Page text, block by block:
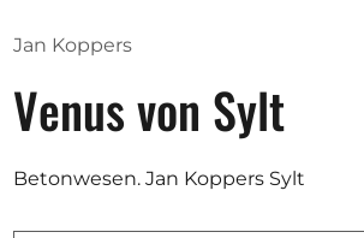
Donate
Partners
Contact
Jan Koppers
Venus von Sylt
Betonwesen. Jan Koppers Sylt